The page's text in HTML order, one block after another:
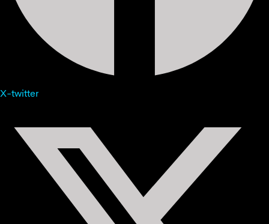
X-twitter